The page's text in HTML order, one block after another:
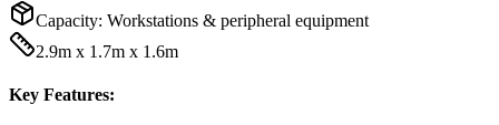
Capacity: Workstations & peripheral equipment
2.9m x 1.7m x 1.6m
Key Features: